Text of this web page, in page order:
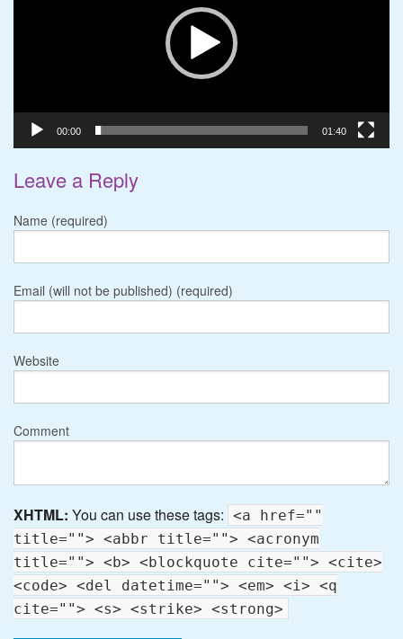
00:00 01:40
Leave a Reply
Name (required)
Email (will not be published) (required)
Website
Comment
XHTML: You can use these tags: <a href=""
title=""> <abbr title=""> <acronym
title=""> <b> <blockquote cite=""> <cite>
<code> <del datetime=""> <em> <i> <q
cite=""> <s> <strike> <strong>